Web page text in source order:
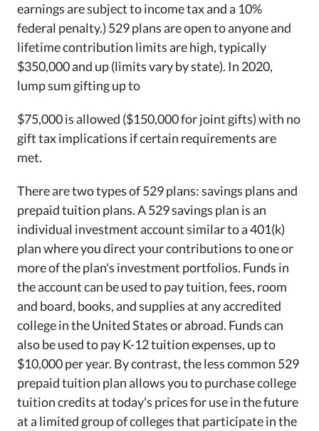
earnings are subject to income tax and a 10%
federal penalty.) 529 plans are open to anyone and
lifetime contribution limits are high, typically
$350,000 and up (limits vary by state). In 2020,
lump sum gifting up to
$75,000 is allowed ($150,000 for joint gifts) with no
gift tax implications if certain requirements are
met.
There are two types of 529 plans: savings plans and
prepaid tuition plans. A 529 savings plan is an
individual investment account similar to a 401(k)
plan where you direct your contributions to one or
more of the plan's investment portfolios. Funds in
the account can be used to pay tuition, fees, room
and board, books, and supplies at any accredited
college in the United States or abroad. Funds can
also be used to pay K-12 tuition expenses, up to
$10,000 per year. By contrast, the less common 529
prepaid tuition plan allows you to purchase college
tuition credits at today's prices for use in the future
at a limited group of colleges that participate in the